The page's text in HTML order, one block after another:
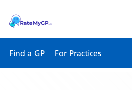
Find a GP For Practices